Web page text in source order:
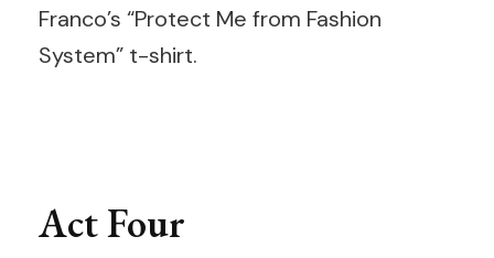
Franco’s “Protect Me from Fashion
System” t-shirt.
Act Four